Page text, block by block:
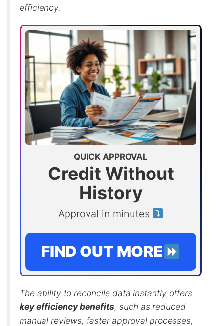
efficiency.
QUICK APPROVAL
Credit Without
History
Approval in minutes
FIND OUT MORE
The ability to reconcile data instantly offers
key efficiency benefits, such as reduced
manual reviews, faster approval processes,